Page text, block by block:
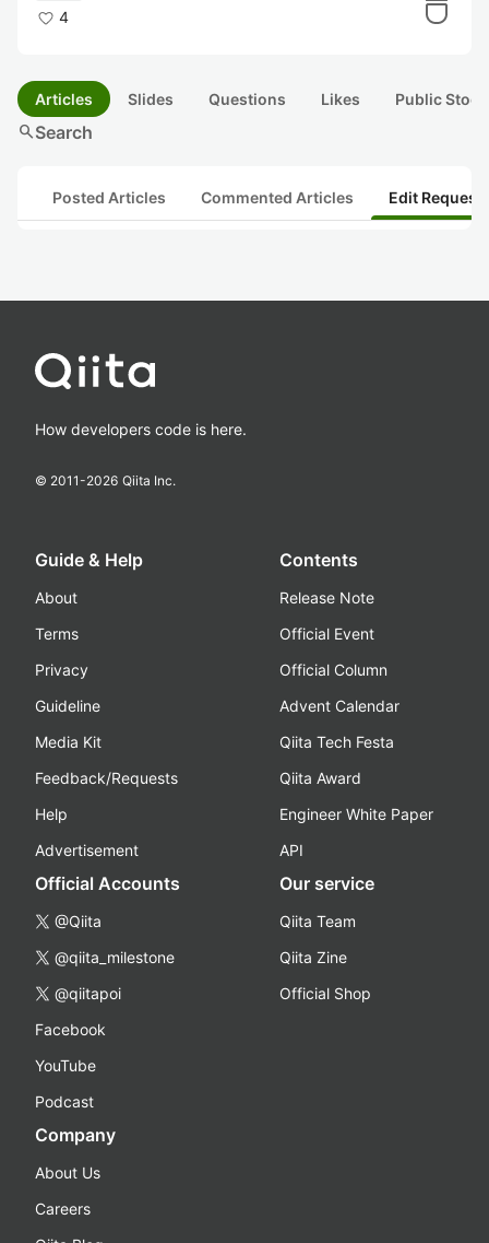
4
Articles Slides Questions Likes Public
searchSearch
Posted Articles Commented Articles Edit
How developers code is here.
© 2011-2026 Qiita Inc.
Guide & Help
About
Terms
Privacy
Guideline
Media Kit
Feedback/Requests
Help
Advertisement
Contents
Release Note
Official Event
Official Column
Advent Calendar
Qiita Tech Festa
Qiita Award
Engineer White Paper
API
Official Accounts
@Qiita
@qiita_milestone
@qiitapoi
Facebook
YouTube
Podcast
Our service
Qiita Team
Qiita Zine
Official Shop
Company
About Us
Careers